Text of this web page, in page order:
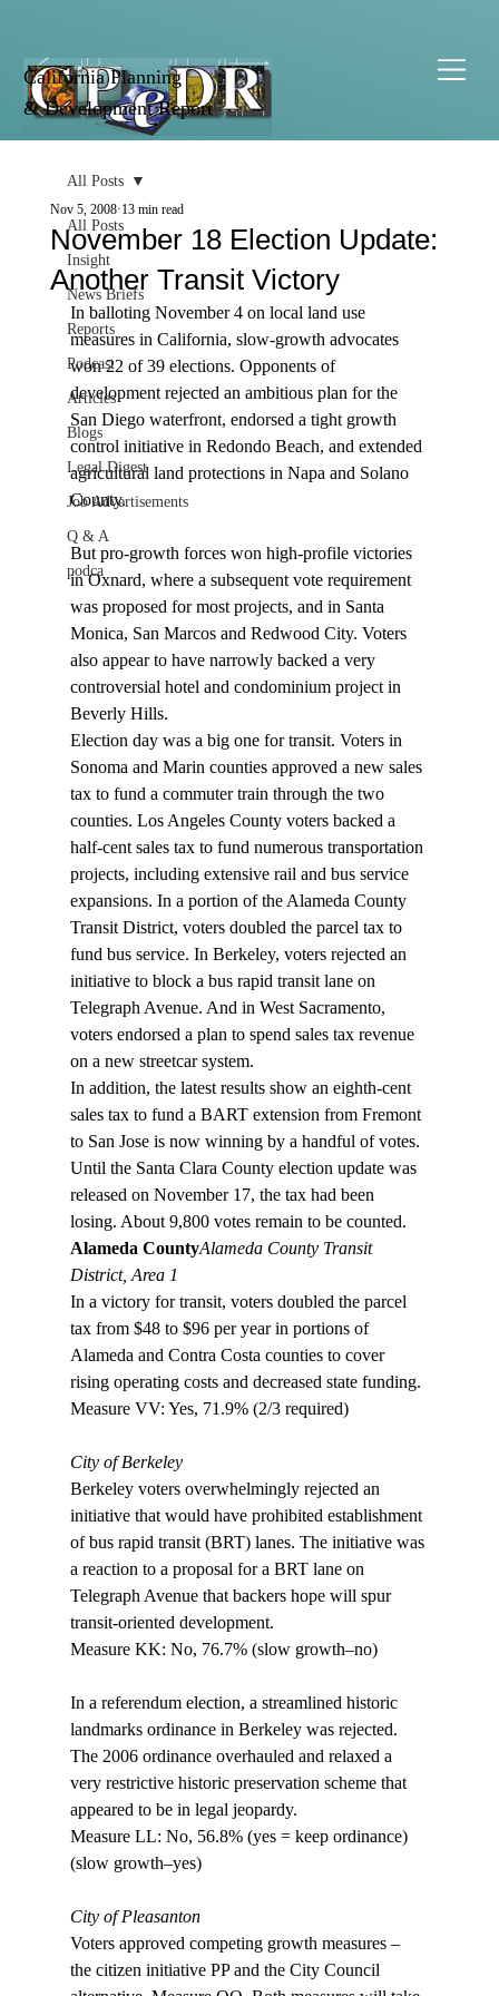
California Planning
& Development Report
All Posts
Insight
News Briefs
Reports
Podcast
Articles
Blogs
Legal Digest
Job Advertisements
Q & A
podca
All Posts
November 18 Election Update:
Another Transit Victory
Nov 5, 2008 13 min read
In balloting November 4 on local land use
measures in California, slow-growth advocates
won 22 of 39 elections. Opponents of
development rejected an ambitious plan for the
San Diego waterfront, endorsed a tight growth
control initiative in Redondo Beach, and extended
agricultural land protections in Napa and Solano
County.
But pro-growth forces won high-profile victories
in Oxnard, where a subsequent vote requirement
was proposed for most projects, and in Santa
Monica, San Marcos and Redwood City. Voters
also appear to have narrowly backed a very
controversial hotel and condominium project in
Beverly Hills.
Election day was a big one for transit. Voters in
Sonoma and Marin counties approved a new sales
tax to fund a commuter train through the two
counties. Los Angeles County voters backed a
half-cent sales tax to fund numerous transportation
projects, including extensive rail and bus service
expansions. In a portion of the Alameda County
Transit District, voters doubled the parcel tax to
fund bus service. In Berkeley, voters rejected an
initiative to block a bus rapid transit lane on
Telegraph Avenue. And in West Sacramento,
voters endorsed a plan to spend sales tax revenue
on a new streetcar system.
In addition, the latest results show an eighth-cent
sales tax to fund a BART extension from Fremont
to San Jose is now winning by a handful of votes.
Until the Santa Clara County election update was
released on November 17, the tax had been
losing. About 9,800 votes remain to be counted.
Alameda CountyAlameda County Transit
District, Area 1
In a victory for transit, voters doubled the parcel
tax from $48 to $96 per year in portions of
Alameda and Contra Costa counties to cover
rising operating costs and decreased state funding.
Measure VV: Yes, 71.9% (2/3 required)
City of Berkeley
Berkeley voters overwhelmingly rejected an
initiative that would have prohibited establishment
of bus rapid transit (BRT) lanes. The initiative was
a reaction to a proposal for a BRT lane on
Telegraph Avenue that backers hope will spur
transit-oriented development.
Measure KK: No, 76.7% (slow growth–no)
In a referendum election, a streamlined historic
landmarks ordinance in Berkeley was rejected.
The 2006 ordinance overhauled and relaxed a
very restrictive historic preservation scheme that
appeared to be in legal jeopardy.
Measure LL: No, 56.8% (yes = keep ordinance)
(slow growth–yes)
City of Pleasanton
Voters approved competing growth measures –
the citizen initiative PP and the City Council